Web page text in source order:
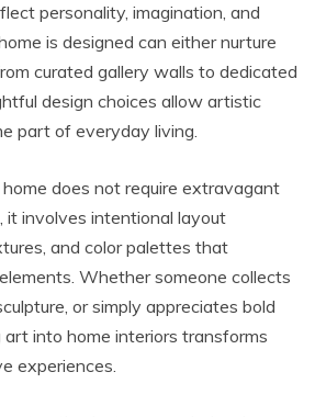
personality, imagination, and
is designed can either nurture
curated gallery walls to dedicated
design choices allow artistic
part of everyday living.
does not require extravagant
it involves intentional layout
and color palettes that
Whether someone collects
or simply appreciates bold
art into home interiors transforms
experiences.